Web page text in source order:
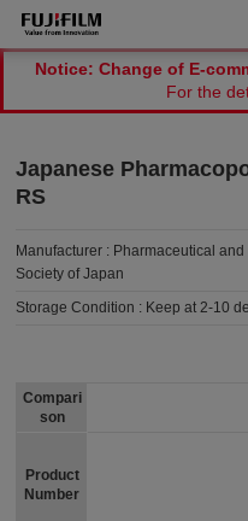
Notice: Change of E-
For the
Japanese
RS
Manufacturer : Pharmaceutical
Society of Japan
Storage Condition : Keep at 2-10
Compari
son
Product
Number